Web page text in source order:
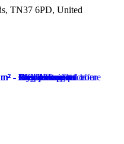
TN37 6PD, United